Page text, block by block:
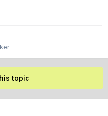
topic